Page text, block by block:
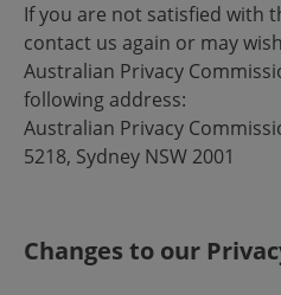
If you are not satisfied with
contact us again or may
Australian Privacy
following address:
Australian Privacy
5218, Sydney NSW 2001
Changes to our